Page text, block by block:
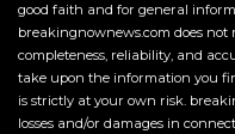
good faith and for general
breakingnownews.com does
completeness, reliability, and
take upon the information you
is strictly at your own risk.
losses and/or damages in